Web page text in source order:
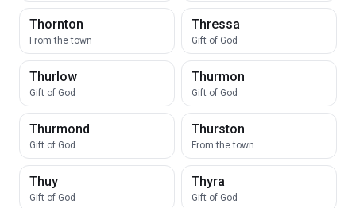
Thornton
From the town
Thressa
Gift of God
Thurlow
Gift of God
Thurmon
Gift of God
Thurmond
Gift of God
Thurston
From the town
Thuy
Gift of God
Thyra
Gift of God